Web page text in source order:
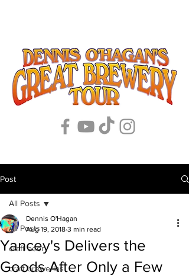
Post
All Posts
craft beer
craft breweries
All Posts
Yancey's Delivers the
Goods After Only a Few
Dennis O'Hagan
Aug 19, 2018 3 min read